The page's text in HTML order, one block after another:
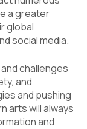
a greater
global
social media.
challenges
and
and pushing
arts will always
and